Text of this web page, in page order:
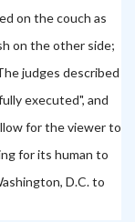
on the couch as
on the other side;
judges described
executed", and
for the viewer to
for its human to
D.C. to